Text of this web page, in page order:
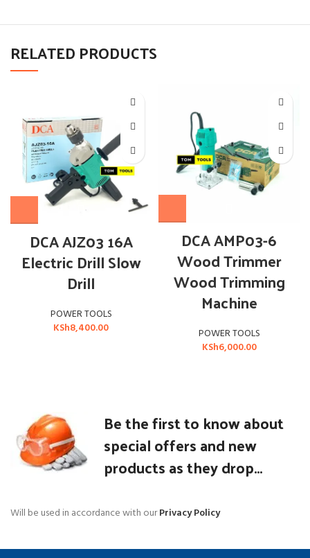
RELATED PRODUCTS
DCA AJZ03 16A
Electric Drill Slow
Drill
POWER TOOLS
KSh8,400.00
DCA AMP03-6
Wood Trimmer
Wood Trimming
Machine
POWER TOOLS
KSh6,000.00
Be the first to know about
special offers and new
products as they drop...
Will be used in accordance with ourPrivacy Policy